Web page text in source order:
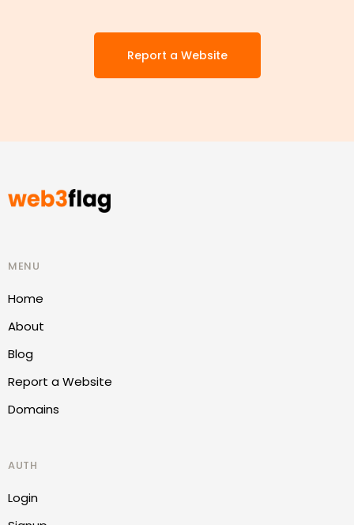
Report a Website
MENU
Home
About
Blog
Report a Website
Domains
AUTH
Login